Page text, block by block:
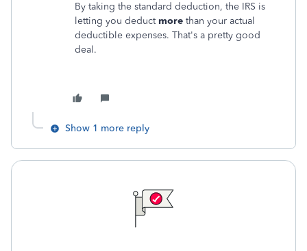
By taking the standard deduction, the IRS is
letting you deduct more than your actual
deductible expenses. That's a pretty good
deal.
Show 1 more reply